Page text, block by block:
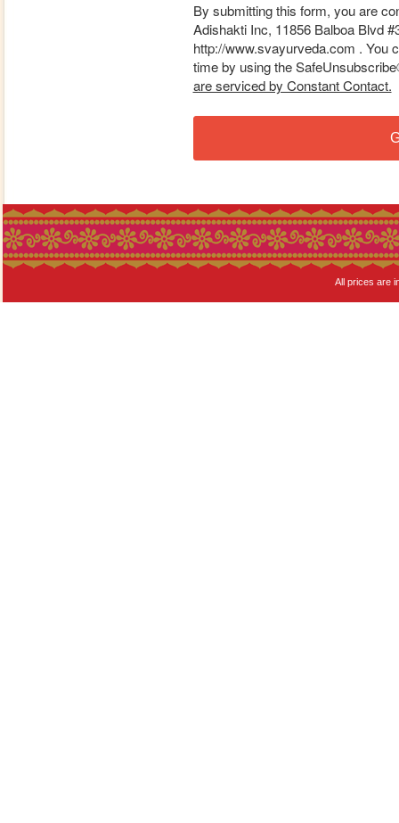
By submitting this form, you are
Adishakti Inc, 11856 Balboa Blvd
http://www.svayurveda.com . You
time by using the
are serviced by Constant Contact.
All prices are